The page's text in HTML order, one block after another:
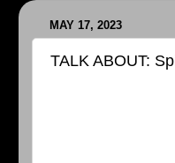
MAY 17, 2023
TALK ABOUT: